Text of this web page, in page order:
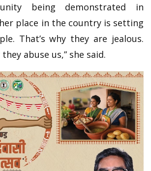
being demonstrated in
place in the country is setting
That’s why they are jealous.
abuse us,” she said.